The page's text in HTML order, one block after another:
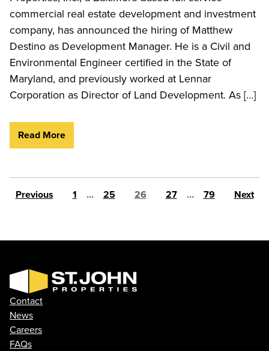
commercial real estate development and investment
company, has announced the hiring of Matthew
Destino as Development Manager. He is a Civil and
Environmental Engineer certified in the State of
Maryland, and previously worked at Lennar
Corporation as Director of Land Development. As […]
Read More
Posts pagination
Previous 1 … 25 26 27 … 79 Next
Contact
News
Careers
FAQs